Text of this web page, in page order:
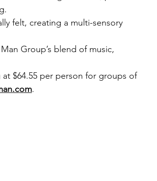
felt, creating a multi-sensory
Group’s blend of music,
$64.55 per person for groups of
.